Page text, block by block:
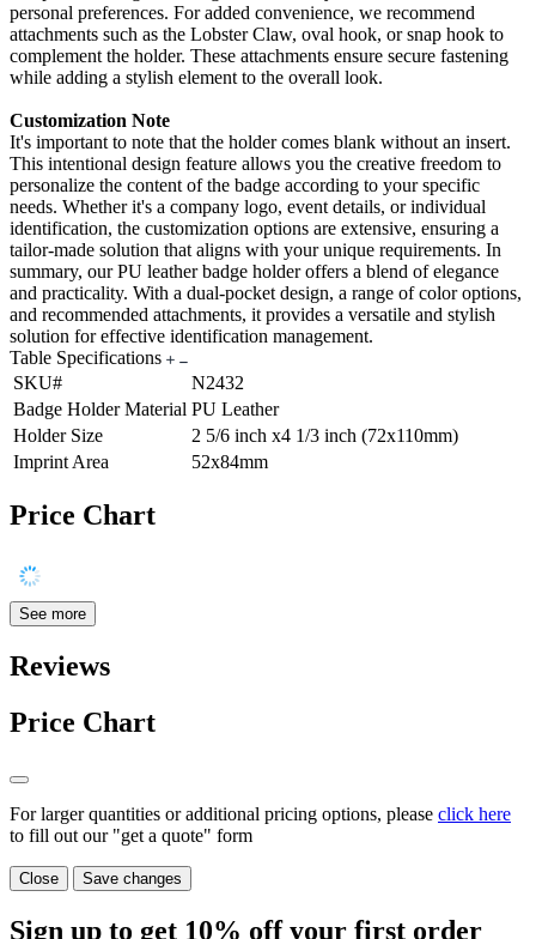
personal preferences. For added convenience, we recommend
attachments such as the Lobster Claw, oval hook, or snap hook to
complement the holder. These attachments ensure secure fastening
while adding a stylish element to the overall look.
Customization Note
It's important to note that the holder comes blank without an insert.
This intentional design feature allows you the creative freedom to
personalize the content of the badge according to your specific
needs. Whether it's a company logo, event details, or individual
identification, the customization options are extensive, ensuring a
tailor-made solution that aligns with your unique requirements. In
summary, our PU leather badge holder offers a blend of elegance
and practicality. With a dual-pocket design, a range of color options,
and recommended attachments, it provides a versatile and stylish
solution for effective identification management.
Table Specifications
SKU#
N2432
Badge Holder Material PU Leather
Holder Size
2 5/6 inch x4 1/3 inch (72x110mm)
Imprint Area
52x84mm
Price Chart
See more
Reviews
Price Chart
For larger quantities or additional pricing options, please click here
to fill out our "get a quote" form
Close Save changes
Sign up to get 10% off your first order